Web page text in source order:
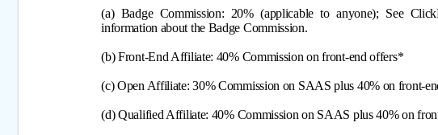
(a) Badge Commission: 20% (applicable to anyone); See
information about the Badge Commission.
(b) Front-End Affiliate: 40% Commission on front-end offers*
(c) Open Affiliate: 30% Commission on SAAS plus 40% on front-
(d) Qualified Affiliate: 40% Commission on SAAS plus 40% on